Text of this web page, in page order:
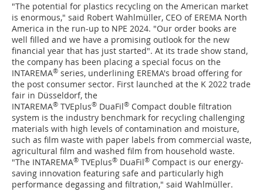
"The potential for plastics recycling on the American market
is enormous," said Robert Wahlmüller, CEO of EREMA North
America in the run-up to NPE 2024. "Our order books are
well filled and we have a promising outlook for the new
financial year that has just started". At its trade show stand,
the company has been placing a special focus on the
INTAREMA® series, underlining EREMA's broad offering for
the post consumer sector. First launched at the K 2022 trade
fair in Düsseldorf, the
INTAREMA® TVEplus® DuaFil® Compact double filtration
system is the industry benchmark for recycling challenging
materials with high levels of contamination and moisture,
such as film waste with paper labels from commercial waste,
agricultural film and washed film from household waste.
"The INTAREMA® TVEplus® DuaFil® Compact is our energy-
saving innovation featuring safe and particularly high
performance degassing and filtration," said Wahlmüller.